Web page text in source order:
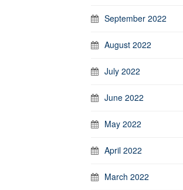
September 2022
August 2022
July 2022
June 2022
May 2022
April 2022
March 2022